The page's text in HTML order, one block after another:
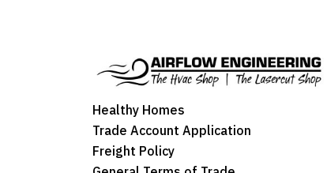
Healthy Homes
Trade Account Application
Freight Policy